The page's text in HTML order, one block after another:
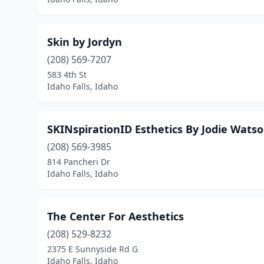
Skin by Jordyn
(208) 569-7207
583 4th St
Idaho Falls, Idaho
SKINspirationID Esthetics By Jodie
(208) 569-3985
814 Pancheri Dr
Idaho Falls, Idaho
The Center For Aesthetics
(208) 529-8232
2375 E Sunnyside Rd G
Idaho Falls, Idaho